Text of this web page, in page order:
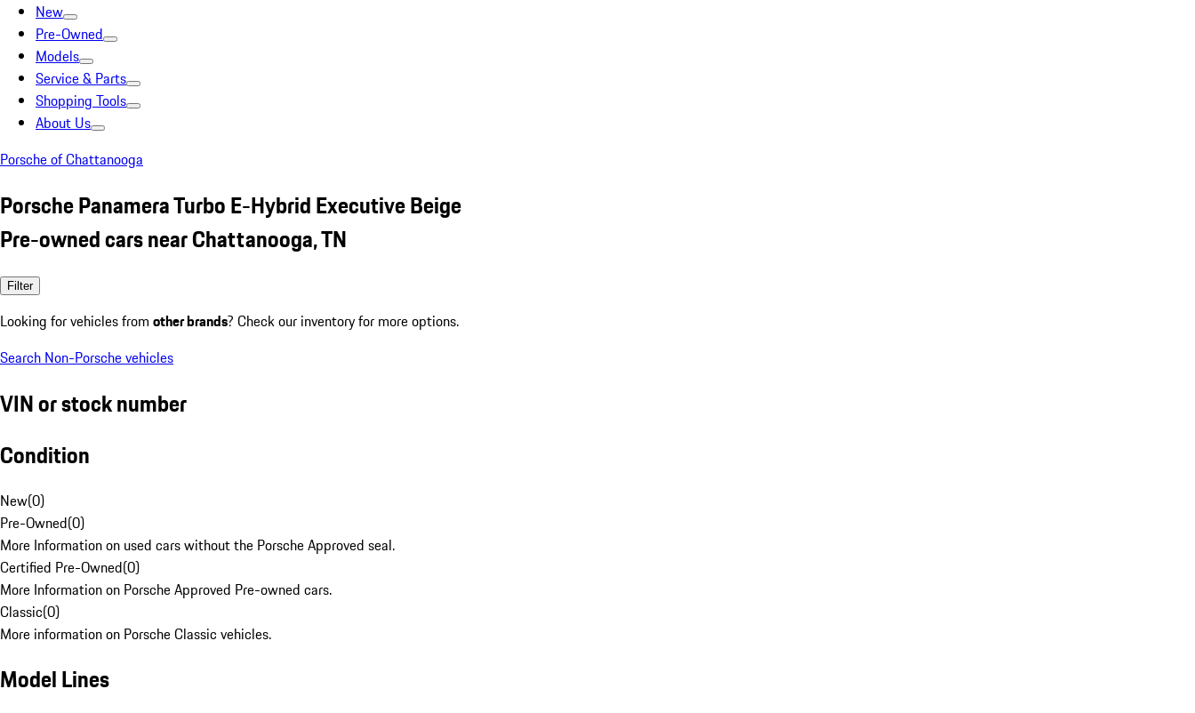
New
Pre-Owned
Models
Service & Parts
Shopping Tools
About Us
Porsche of Chattanooga
Porsche Panamera Turbo E-Hybrid Executive Beige
Pre-owned cars near Chattanooga, TN
Filter
Looking for vehicles from other brands? Check our inventory for more options.
Search Non-Porsche vehicles
VIN or stock number
Condition
New(0)
Pre-Owned(0)
More Information on used cars without the Porsche Approved seal.
Certified Pre-Owned(0)
More Information on Porsche Approved Pre-owned cars.
Classic(0)
More information on Porsche Classic vehicles.
Model Lines